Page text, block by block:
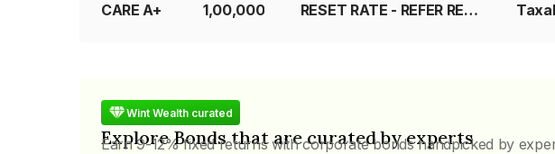
CARE A+ ₹1,00,000 RESET RATE - REFER REMARKS
Wint Wealth curated
Explore Bonds that are curated by experts
Earn 9-12% fixed returns with corporate bonds handpicked by